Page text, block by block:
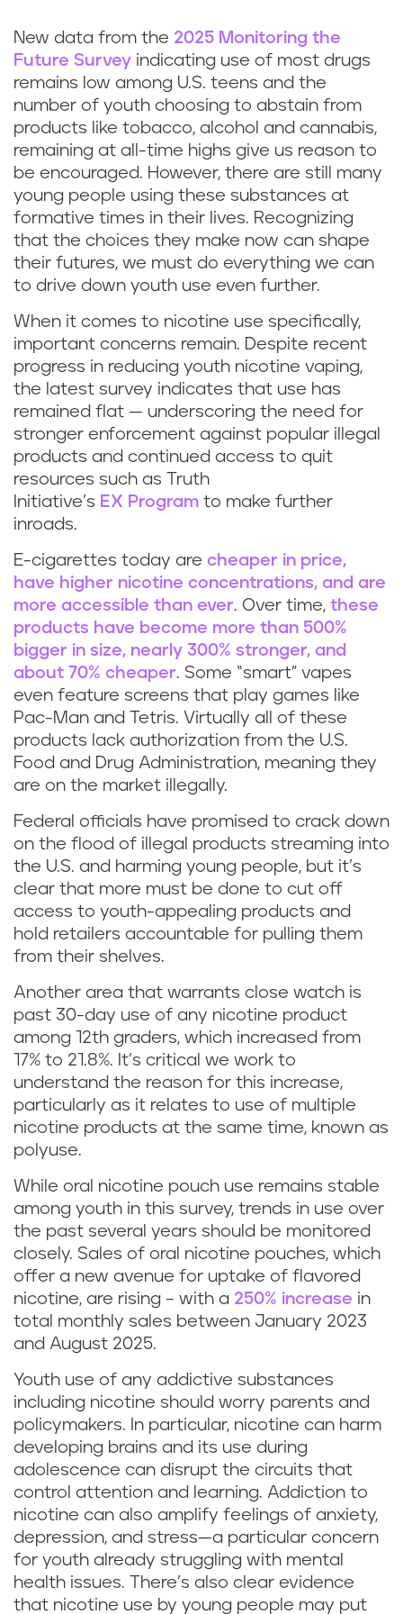
New data from the 2025 Monitoring the
Future Survey indicating use of most drugs
remains low among U.S. teens and the
number of youth choosing to abstain from
products like tobacco, alcohol and cannabis,
remaining at all-time highs give us reason to
be encouraged. However, there are still many
young people using these substances at
formative times in their lives. Recognizing
that the choices they make now can shape
their futures, we must do everything we can
to drive down youth use even further.
When it comes to nicotine use specifically,
important concerns remain. Despite recent
progress in reducing youth nicotine vaping,
the latest survey indicates that use has
remained flat — underscoring the need for
stronger enforcement against popular illegal
products and continued access to quit
resources such as Truth
Initiative’s EX Program to make further
inroads.
E-cigarettes today are cheaper in price,
have higher nicotine concentrations, and are
more accessible than ever. Over time, these
products have become more than 500%
bigger in size, nearly 300% stronger, and
about 70% cheaper. Some “smart” vapes
even feature screens that play games like
Pac-Man and Tetris. Virtually all of these
products lack authorization from the U.S.
Food and Drug Administration, meaning they
are on the market illegally.
Federal officials have promised to crack down
on the flood of illegal products streaming into
the U.S. and harming young people, but it’s
clear that more must be done to cut off
access to youth-appealing products and
hold retailers accountable for pulling them
from their shelves.
Another area that warrants close watch is
past 30-day use of any nicotine product
among 12th graders, which increased from
17% to 21.8%. It’s critical we work to
understand the reason for this increase,
particularly as it relates to use of multiple
nicotine products at the same time, known as
polyuse.
While oral nicotine pouch use remains stable
among youth in this survey, trends in use over
the past several years should be monitored
closely. Sales of oral nicotine pouches, which
offer a new avenue for uptake of flavored
nicotine, are rising – with a 250% increase in
total monthly sales between January 2023
and August 2025.
Youth use of any addictive substances
including nicotine should worry parents and
policymakers. In particular, nicotine can harm
developing brains and its use during
adolescence can disrupt the circuits that
control attention and learning. Addiction to
nicotine can also amplify feelings of anxiety,
depression, and stress—a particular concern
for youth already struggling with mental
health issues. There’s also clear evidence
that nicotine use by young people may put